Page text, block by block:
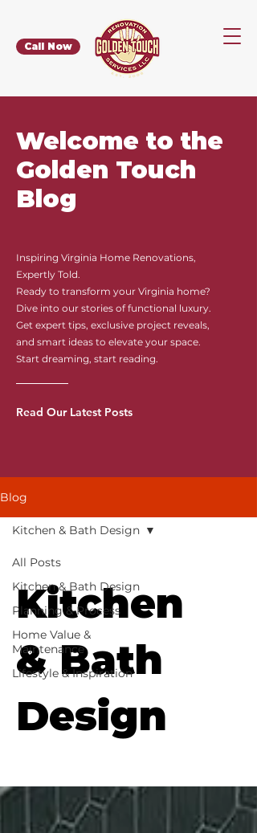
Call Now
Welcome to the
Golden Touch
Blog
Inspiring Virginia Home Renovations,
Expertly Told.
Ready to transform your Virginia home?
Dive into our stories of functional luxury.
Get expert tips, exclusive project reveals,
and smart ideas to elevate your space.
Start dreaming, start reading.
Read Our Latest Posts
Blog
All Posts
Kitchen & Bath Design
Planning & Process
Home Value &
Maintenance
Lifestyle & Inspiration
Kitchen & Bath Design
Kitchen
& Bath
Design